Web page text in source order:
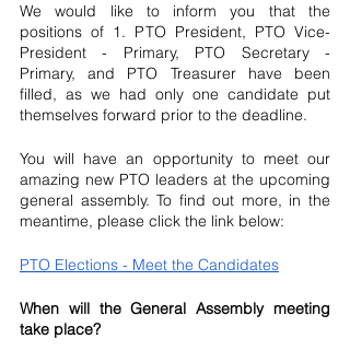
We would like to inform you that the
positions of 1. PTO President, PTO Vice-
President - Primary, PTO Secretary -
Primary, and PTO Treasurer have been
filled, as we had only one candidate put
themselves forward prior to the deadline.
You will have an opportunity to meet our
amazing new PTO leaders at the upcoming
general assembly. To find out more, in the
meantime, please click the link below:
PTO Elections - Meet the Candidates
When will the General Assembly meeting
take place?